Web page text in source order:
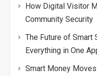
How Digital Visitor
Community Security
The Future of Smart
Everything in One
Smart Money Moves